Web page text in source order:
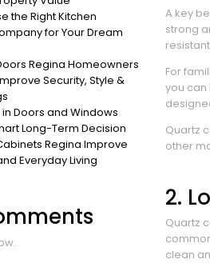
the Right Kitchen
for Your Dream
Regina Homeowners
Security, Style &
Doors and Windows
Long-Term Decision
Regina Improve
Everyday Living
A key
strong
For
you can
Quartz
other
2.
Quartz
clean